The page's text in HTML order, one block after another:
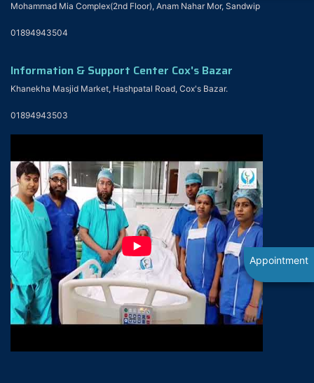
Mohammad Mia Complex(2nd Floor), Anam Nahar Mor, Sandwip
01894943504
Information & Support Center Cox's Bazar
Khanekha Masjid Market, Hashpatal Road, Cox's Bazar.
01894943503
Appointment